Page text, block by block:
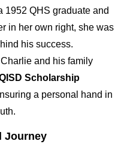
1952 QHS graduate and
in her own right, she was
his success.
Charlie and his family
Scholarship
a personal hand in
Journey